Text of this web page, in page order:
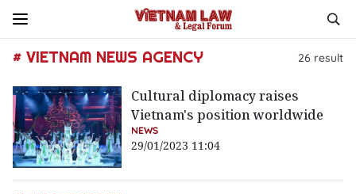
# VIETNAM NEWS AGENCY 26 result
Cultural diplomacy raises
Vietnam's position worldwide
NEWS
29/01/2023 11:04